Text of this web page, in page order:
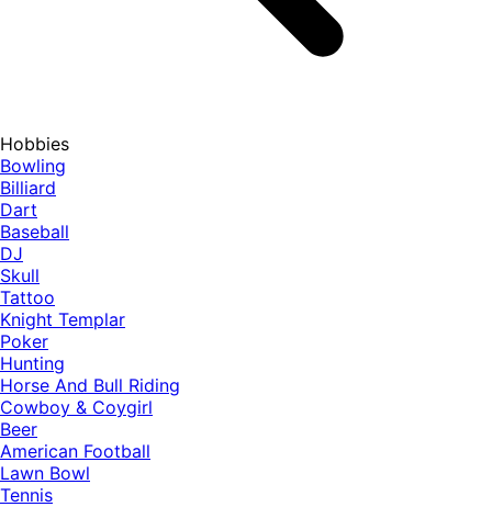
Hobbies
Bowling
Billiard
Dart
Baseball
DJ
Skull
Tattoo
Knight Templar
Poker
Hunting
Horse And Bull Riding
Cowboy & Coygirl
Beer
American Football
Lawn Bowl
Tennis